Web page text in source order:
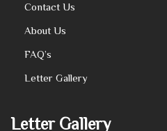
Contact Us
About Us
FAQ’s
Letter Gallery
Letter Gallery